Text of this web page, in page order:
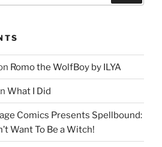
Romo the WolfBoy by ILYA
What I Did
Comics Presents Spellbound:
Want To Be a Witch!